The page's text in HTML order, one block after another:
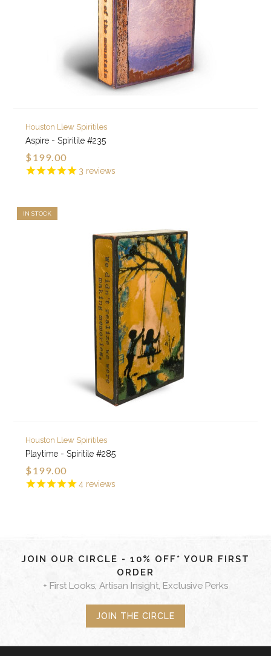
3 reviews
Houston Llew Spiritiles
Aspire - Spiritile #235
$199.00
IN STOCK
4 reviews
Houston Llew Spiritiles
Playtime - Spiritile #285
$199.00
JOIN OUR CIRCLE - 10% OFF* YOUR FIRST
ORDER
+ First Looks, Artisan Insight, Exclusive Perks
JOIN THE CIRCLE